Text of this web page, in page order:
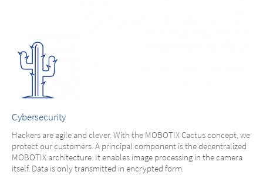
Cybersecurity
Hackers are agile and clever. With the MOBOTIX Cactus concept, we
protect our customers. A principal component is the decentralized
MOBOTIX architecture. It enables image processing in the camera
itself. Data is only transmitted in encrypted form.